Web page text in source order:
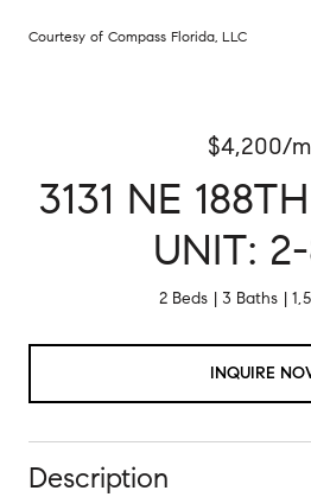
Courtesy of Compass Florida, LLC
$4,200/
3131 NE
UNIT:
2 Beds 3 Baths
INQUIRE
Description